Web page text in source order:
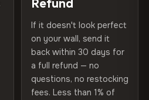
finish
UV-resistant varnish
Indoor use recommended
Bulgaria, EU
policy
Refund
If it doesn't look perfect
on your wall, send it
back within 30 days for
a full refund — no
questions, no restocking
fees. Less than 1% of